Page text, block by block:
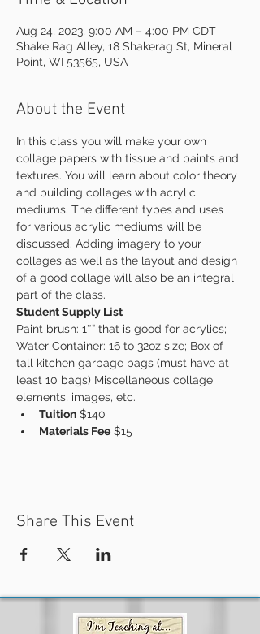
Aug 24, 2023, 9:00 AM – 4:00 PM CDT
Shake Rag Alley, 18 Shakerag St, Mineral
Point, WI 53565, USA
About the Event
In this class you will make your own
collage papers with tissue and paints and
textures. You will learn about color theory
and building collages with acrylic
mediums. The different types and uses
for various acrylic mediums will be
discussed. Adding imagery to your
collages as well as the layout and design
of a good collage will also be an integral
part of the class.
Student Supply List
Paint brush: 1″” that is good for acrylics;
Water Container: 16 to 32oz size; Box of
tall kitchen garbage bags (must have at
least 10 bags) Miscellaneous collage
elements, images, etc.
Tuition $140
Materials Fee $15
Share This Event